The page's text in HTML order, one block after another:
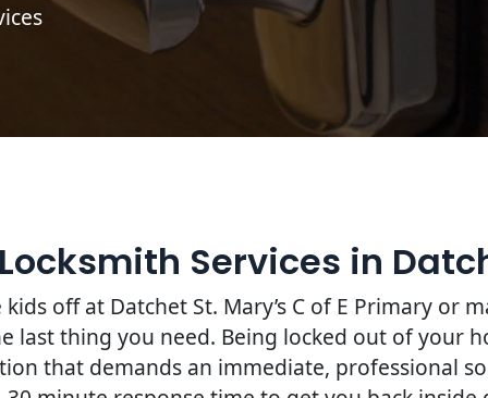
Services in
off at Datchet St. Mary’s C of E Primary or
last thing you need. Being locked out of your
that demands an immediate, professional